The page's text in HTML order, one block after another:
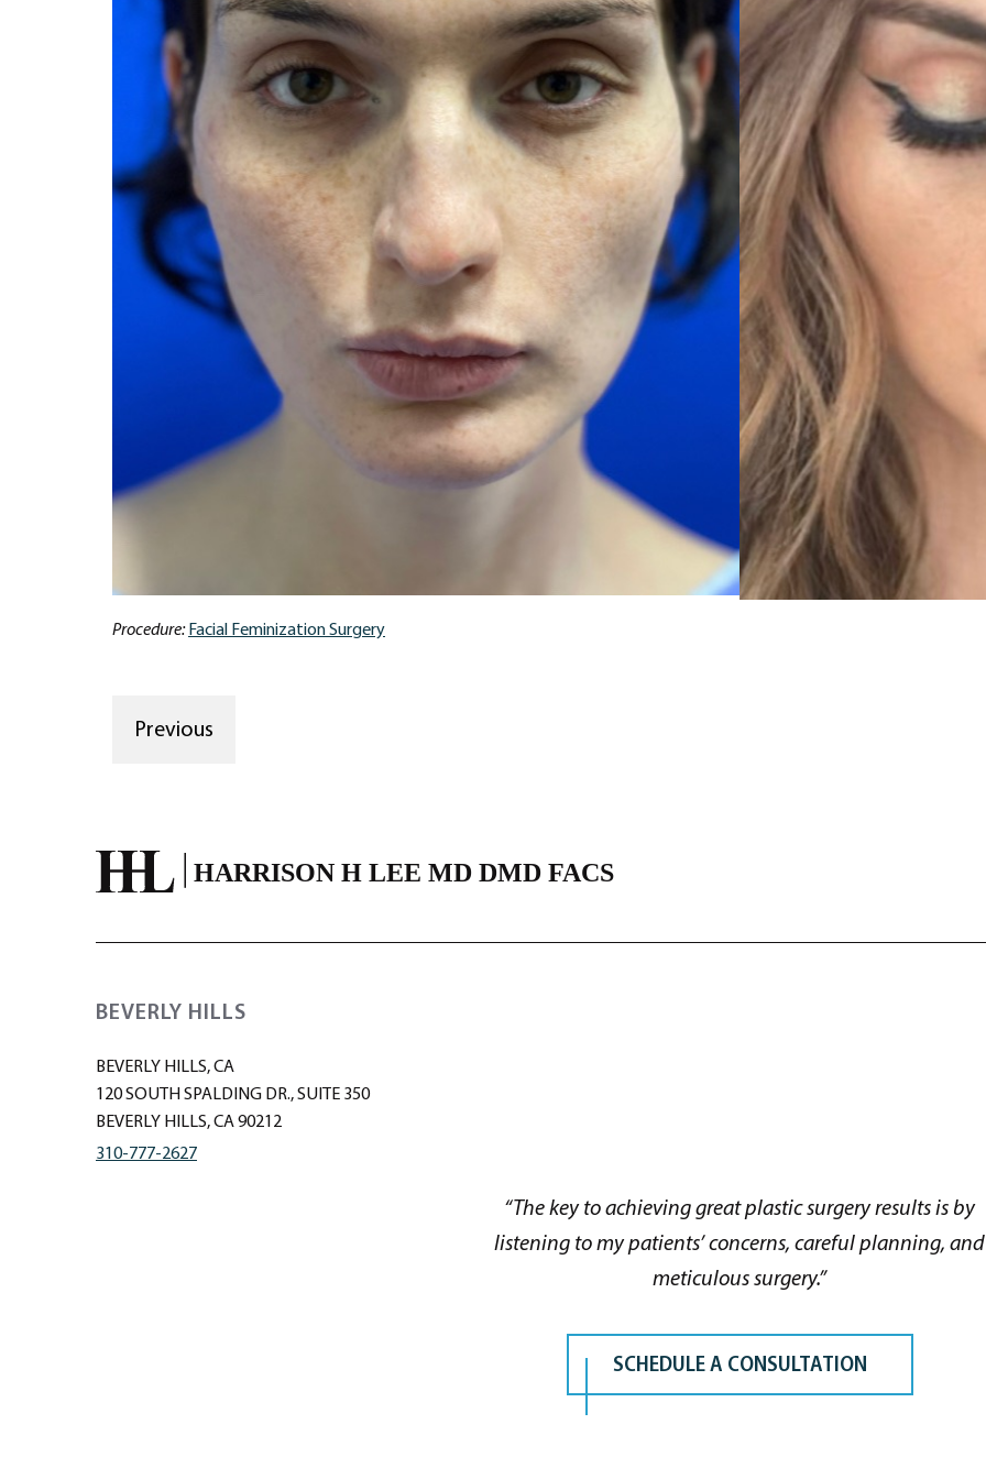
Procedure: Facial Feminization Surgery
Previous
BEVERLY HILLS
BEVERLY HILLS, CA
120 SOUTH SPALDING DR., SUITE 350
BEVERLY HILLS, CA 90212
310-777-2627
“The key to achieving great plastic surgery results is by
listening to my patients’ concerns, careful planning, and
meticulous surgery.”
SCHEDULE A CONSULTATION